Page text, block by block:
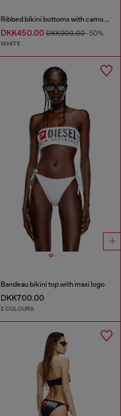
Ribbed bikini bottoms with camo print
DKK450.00DKK900.00-50%
WHITE
Bandeau bikini top with maxi logo
DKK700.00
2 COLOURS